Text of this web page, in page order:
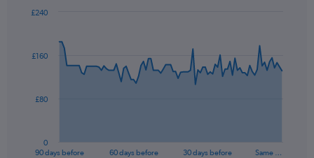
data
The
90 days before 60 days before 30 days before Same …
0
£80
£160
£240
End